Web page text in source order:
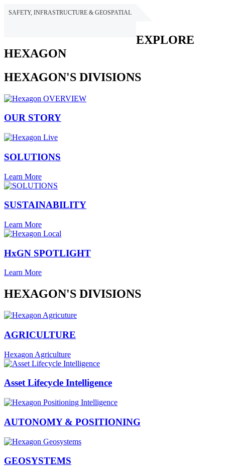
SAFETY, INFRASTRUCTURE & GEOSPATIAL
EXPLORE
HEXAGON
HEXAGON'S DIVISIONS
OUR STORY
SOLUTIONS
Learn More
SUSTAINABILITY
Learn More
HxGN SPOTLIGHT
Learn More
HEXAGON'S DIVISIONS
AGRICULTURE
Hexagon Agriculture
Asset Lifecycle Intelligence
AUTONOMY & POSITIONING
GEOSYSTEMS